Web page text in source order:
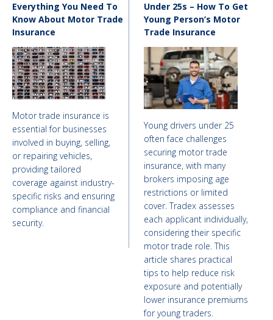
Under 25s – How To Get
Young Person’s Motor
Trade Insurance
Young drivers under 25
often face challenges
securing motor trade
insurance, with many
brokers imposing age
restrictions or limited
cover. Tradex assesses
each applicant individually,
considering their specific
motor trade role. This
article shares practical
tips to help reduce risk
exposure and potentially
lower insurance premiums
for young traders.
Everything You Need To
Know About Motor Trade
Insurance
Motor trade insurance is
essential for businesses
involved in buying, selling,
or repairing vehicles,
providing tailored
coverage against industry-
specific risks and ensuring
compliance and financial
security.